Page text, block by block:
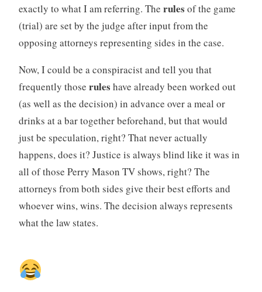
exactly to what I am referring. The rules of the game
(trial) are set by the judge after input from the
opposing attorneys representing sides in the case.
Now, I could be a conspiracist and tell you that
frequently those rules have already been worked out
(as well as the decision) in advance over a meal or
drinks at a bar together beforehand, but that would
just be speculation, right? That never actually
happens, does it? Justice is always blind like it was in
all of those Perry Mason TV shows, right? The
attorneys from both sides give their best efforts and
whoever wins, wins. The decision always represents
what the law states.